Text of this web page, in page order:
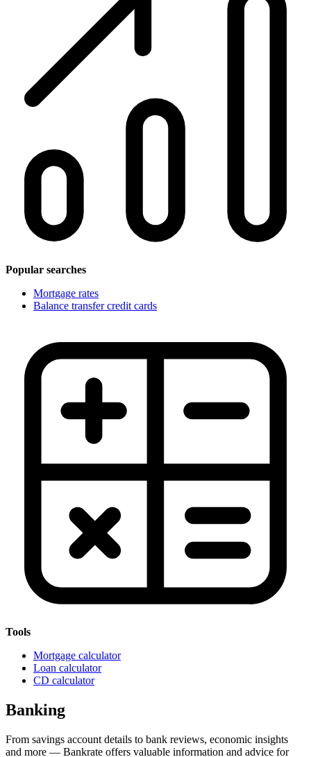
Popular searches
Mortgage rates
Balance transfer credit cards
Tools
Mortgage calculator
Loan calculator
CD calculator
Banking
From savings account details to bank reviews, economic insights
and more — Bankrate offers valuable information and advice for